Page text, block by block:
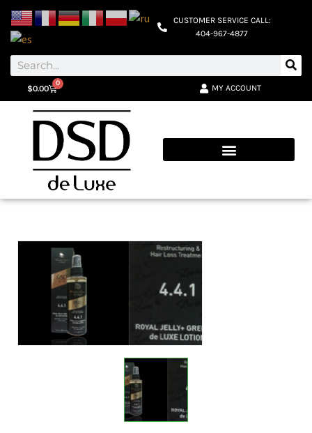
CUSTOMER SERVICE CALL:
404-967-4877
$0.00
0
MY ACCOUNT